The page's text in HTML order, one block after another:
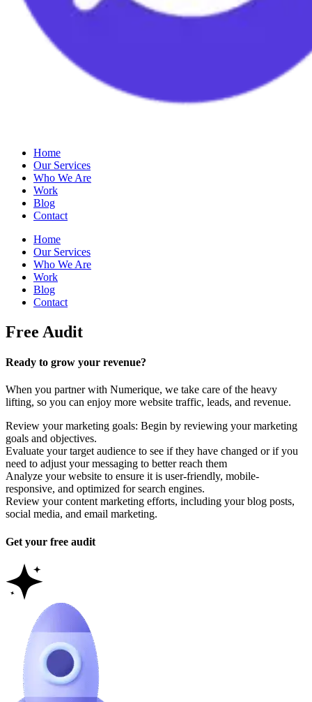
Home
Our Services
Who We Are
Work
Blog
Contact
Home
Our Services
Who We Are
Work
Blog
Contact
Free Audit
Ready to grow your revenue?
When you partner with Numerique, we take care of the heavy
lifting, so you can enjoy more website traffic, leads, and revenue.
Review your marketing goals: Begin by reviewing your marketing
goals and objectives.
Evaluate your target audience to see if they have changed or if you
need to adjust your messaging to better reach them
Analyze your website to ensure it is user-friendly, mobile-
responsive, and optimized for search engines.
Review your content marketing efforts, including your blog posts,
social media, and email marketing.
Get your free audit